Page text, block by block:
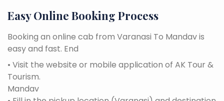
Easy Online Booking Process
Booking an online cab from Varanasi To Mandav is
easy and fast. End
• Visit the website or mobile application of AK Tour &
Tourism.
Mandav